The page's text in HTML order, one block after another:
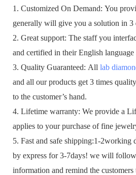
1. Customized On Demand: You
generally will give you a solution in 3
2. Great support: The staff you
and certified in their English language
3. Quality Guaranteed: All lab
and all our products get 3 times
to the customer’s hand.
4. Lifetime warranty: We provide a
applies to your purchase of fine
5. Fast and safe shipping:1-2working
by express for 3-7days! we will
information and remind the customers